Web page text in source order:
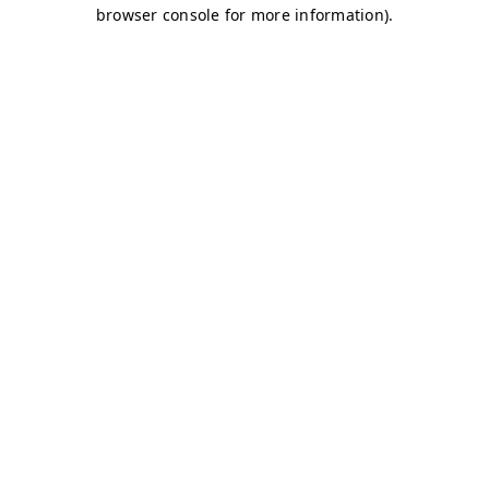
browser console for more information).